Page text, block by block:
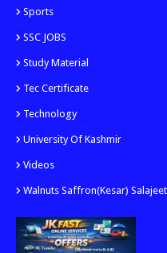
Sports
SSC JOBS
Study Material
Tec Certificate
Technology
University Of Kashmir
Videos
Walnuts Saffron(kesar) Salajeet